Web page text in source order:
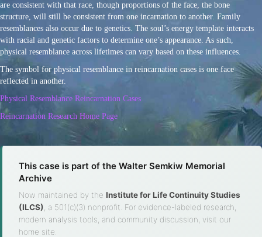
are consistent with that race, though proportions of the face, the bone
structure, will still be consistent from one incarnation to another. Family
resemblances also occur due to genetics. The soul’s energy template interacts
with racial and genetic factors to determine one’s appearance. As such,
physical resemblance across lifetimes can vary based on these influences.
The symbol for physical resemblance in reincarnation cases is one face
reflected in another.
Physical Resemblance Reincarnation Cases
Reincarnation Research Home Page
This case is part of the Walter Semkiw Memorial
Archive
Now maintained by the Institute for Life Continuity Studies
(ILCS) , a 501(c)(3) nonprofit. For evidence-labeled research,
modern analysis tools, and community discussion, visit our
home site.